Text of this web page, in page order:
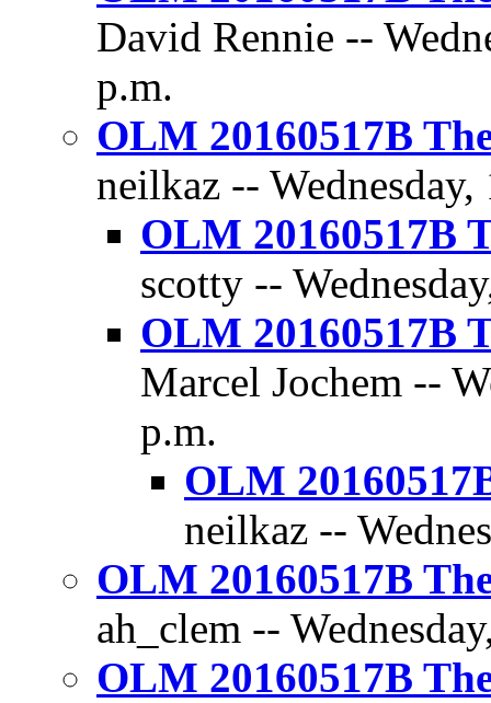
David Rennie --
p.m.
OLM 20160517B
neilkaz --
OLM 20160517B
scotty --
OLM 20160517B
Marcel Jochem --
p.m.
OLM
neilkaz --
OLM 20160517B
ah_clem --
OLM 20160517B